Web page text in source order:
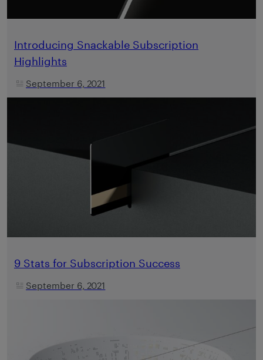
Introducing Snackable Subscription
Highlights
September 6, 2021
9 Stats for Subscription Success
September 6, 2021